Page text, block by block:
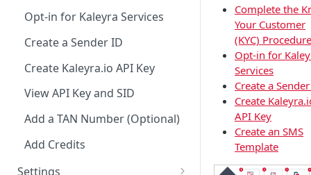
Opt-in for Kaleyra Services
Create a Sender ID
Create Kaleyra.io API Key
View API Key and SID
Add a TAN Number (Optional)
Add Credits
Settings
Complete the
Your Customer
(KYC) Procedure
Opt-in for
Services
Create a
Create
API Key
Create an SMS
Template